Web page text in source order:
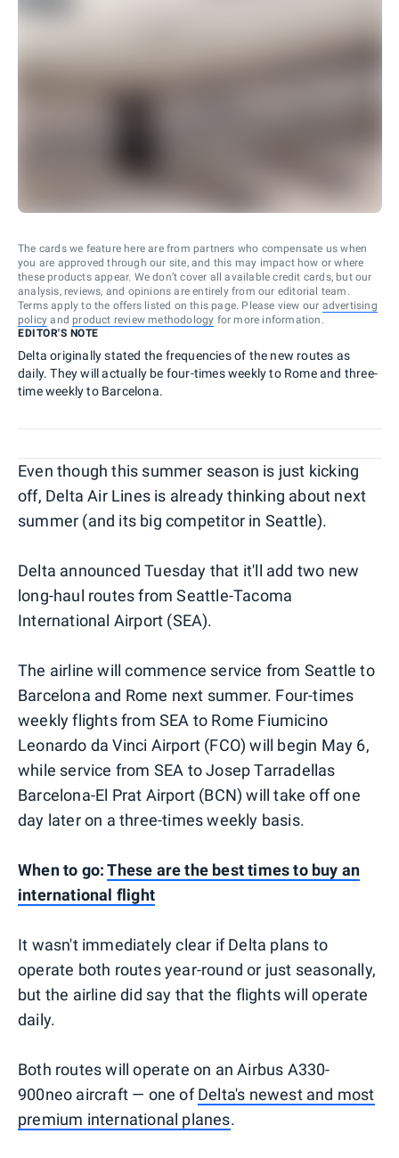
The cards we feature here are from partners who compensate us when
you are approved through our site, and this may impact how or where
these products appear. We don’t cover all available credit cards, but our
analysis, reviews, and opinions are entirely from our editorial team.
Terms apply to the offers listed on this page. Please view our advertising
policy and product review methodology for more information.
EDITOR'S NOTE
Delta originally stated the frequencies of the new routes as
daily. They will actually be four-times weekly to Rome and three-
time weekly to Barcelona.
Even though this summer season is just kicking
off, Delta Air Lines is already thinking about next
summer (and its big competitor in Seattle).
Delta announced Tuesday that it'll add two new
long-haul routes from Seattle-Tacoma
International Airport (SEA).
The airline will commence service from Seattle to
Barcelona and Rome next summer. Four-times
weekly flights from SEA to Rome Fiumicino
Leonardo da Vinci Airport (FCO) will begin May 6,
while service from SEA to Josep Tarradellas
Barcelona-El Prat Airport (BCN) will take off one
day later on a three-times weekly basis.
When to go:These are the best times to buy an
international flight
It wasn't immediately clear if Delta plans to
operate both routes year-round or just seasonally,
but the airline did say that the flights will operate
daily.
Both routes will operate on an Airbus A330-
900neo aircraft — one ofDelta's newest and most
premium international planes.